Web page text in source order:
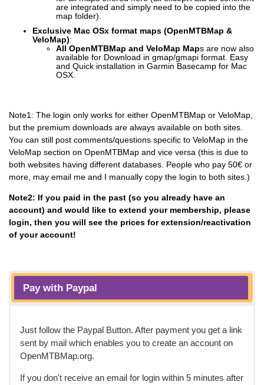
are integrated and simply need to be copied into the
map folder).
Exclusive Mac OSx format maps (OpenMTBMap &
VeloMap):
All OpenMTBMap and VeloMap Maps are now also
available for Download in gmap/gmapi format. Easy
and Quick installation in Garmin Basecamp for Mac
OSX.
Note1: The login only works for either OpenMTBMap or VeloMap,
but the premium downloads are always available on both sites.
You can still post comments/questions specific to VeloMap in the
VeloMap section on OpenMTBMap and vice versa (this is due to
both websites having different databases. People who pay 50€ or
more, may email me and I manually copy the login to both sites.)
Note2: If you paid in the past (so you already have an
account) and would like to extend your membership, please
login, then you will see the prices for extension/reactivation
of your account!
Pay with Paypal
Just follow the Paypal Button. After payment you get a link
sent by mail which enables you to create an account on
OpenMTBMap.org.
If you don't receive an email for login within 5 minutes after